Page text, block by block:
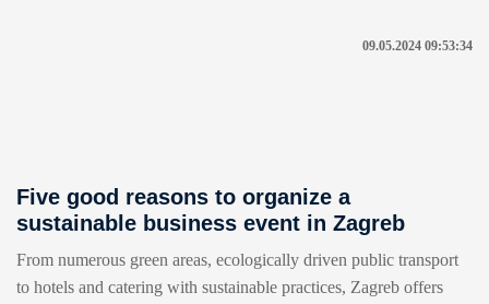
09.05.2024 09:53:34
Five good reasons to organize a
sustainable business event in Zagreb
From numerous green areas, ecologically driven public transport
to hotels and catering with sustainable practices, Zagreb offers